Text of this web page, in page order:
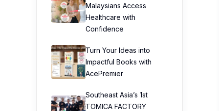
Malaysians Access
Healthcare with
Confidence
Turn Your Ideas into
Impactful Books with
AcePremier
Southeast Asia’s 1st
TOMICA FACTORY